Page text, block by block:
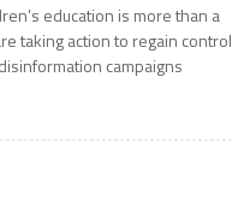
education is more than a
taking action to regain control
campaigns